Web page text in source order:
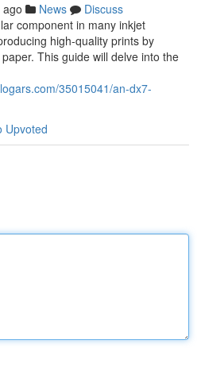
News
Discuss
component in many inkjet
high-quality prints by
This guide will delve into the
35015041/an-dx7-
Upvoted